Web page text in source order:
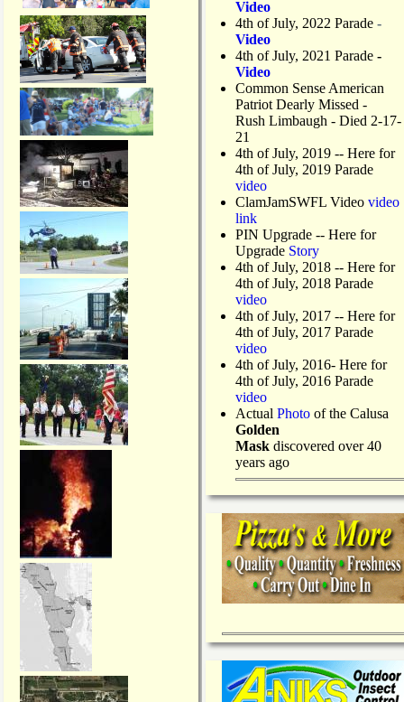
Video
4th of July, 2022 Parade -
Video
4th of July, 2021 Parade -
Video
Common Sense American
Patriot Dearly Missed -
Rush Limbaugh - Died 2-17-
21
4th of July, 2019 -- Here for
4th of July, 2019 Parade
video
ClamJamSWFL Video video
link
PIN Upgrade -- Here for
Upgrade Story
4th of July, 2018 -- Here for
4th of July, 2018 Parade
video
4th of July, 2017 -- Here for
4th of July, 2017 Parade
video
4th of July, 2016- Here for
4th of July, 2016 Parade
video
Actual Photo of the Calusa
Golden
Mask discovered over 40
years ago